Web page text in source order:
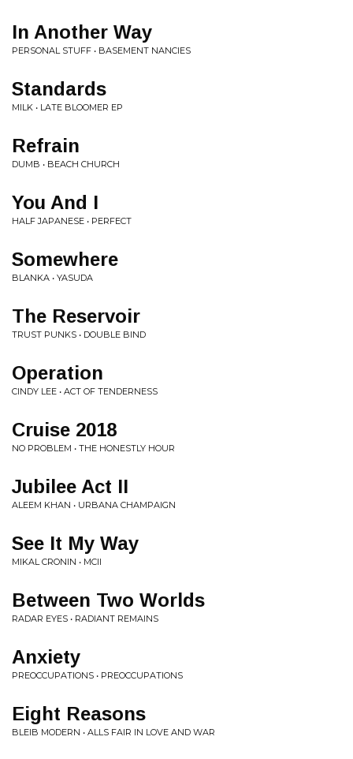
In Another Way
PERSONAL STUFF • BASEMENT NANCIES
Standards
MILK • LATE BLOOMER EP
Refrain
DUMB • BEACH CHURCH
You And I
HALF JAPANESE • PERFECT
Somewhere
BLANKA • YASUDA
The Reservoir
TRUST PUNKS • DOUBLE BIND
Operation
CINDY LEE • ACT OF TENDERNESS
Cruise 2018
NO PROBLEM • THE HONESTLY HOUR
Jubilee Act II
ALEEM KHAN • URBANA CHAMPAIGN
See It My Way
MIKAL CRONIN • MCII
Between Two Worlds
RADAR EYES • RADIANT REMAINS
Anxiety
PREOCCUPATIONS • PREOCCUPATIONS
Eight Reasons
BLEIB MODERN • ALLS FAIR IN LOVE AND WAR